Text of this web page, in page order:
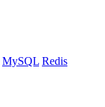
MySQL Redis